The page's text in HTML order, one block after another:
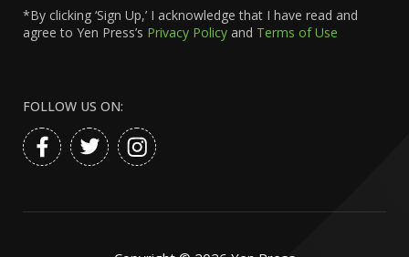
*By clicking ‘Sign Up,’ I acknowledge that I have read and
agree to Yen Press’s Privacy Policy and Terms of Use
FOLLOW US ON: